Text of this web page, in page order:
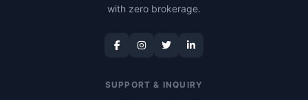
with zero brokerage.
SUPPORT & INQUIRY